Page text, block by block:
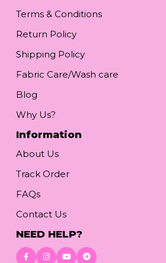
Terms & Conditions
Return Policy
Shipping Policy
Fabric Care/Wash care
Blog
Why Us?
Information
About Us
Track Order
FAQs
Contact Us
NEED HELP?